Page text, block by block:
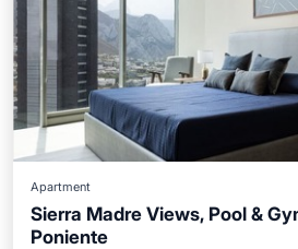
Apartment
Sierra Madre Views, Pool &
Poniente